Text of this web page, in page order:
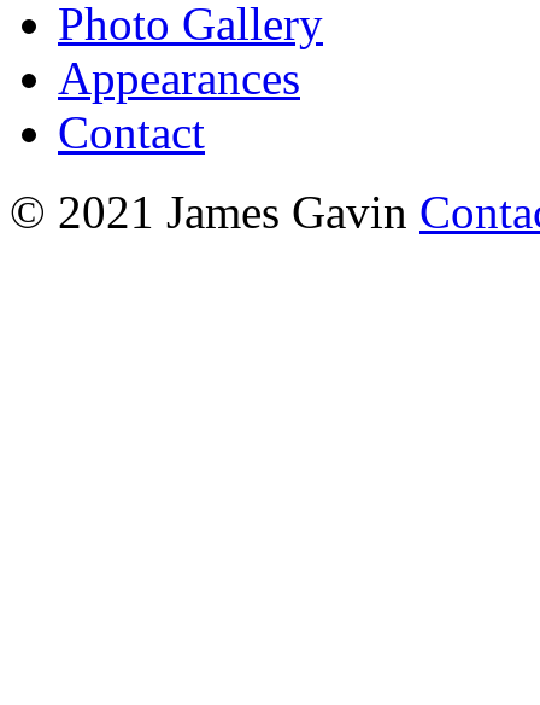
Photo Gallery
Appearances
Contact
© 2021 James Gavin